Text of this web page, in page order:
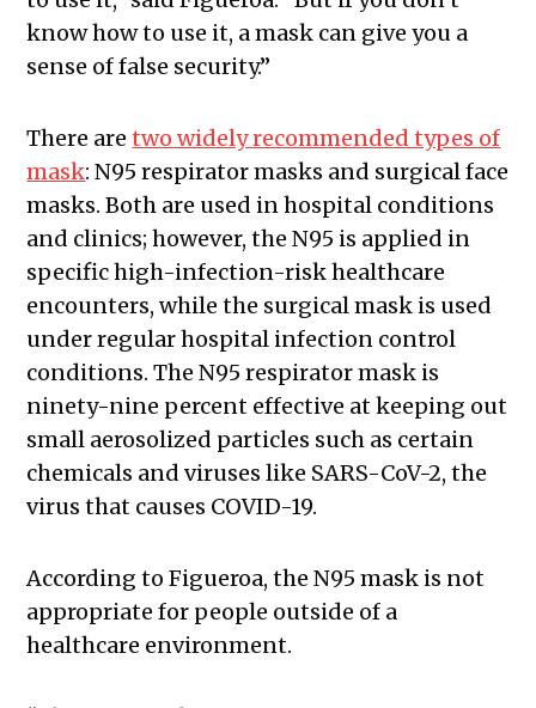
know how to use it, a mask can give you a
sense of false security.”
There aretwo widely recommended types of
mask: N95 respirator masks and surgical face
masks. Both are used in hospital conditions
and clinics; however, the N95 is applied in
specific high-infection-risk healthcare
encounters, while the surgical mask is used
under regular hospital infection control
conditions. The N95 respirator mask is
ninety-nine percent effective at keeping out
small aerosolized particles such as certain
chemicals and viruses like SARS-CoV-2, the
virus that causes COVID-19.
According to Figueroa, the N95 mask is not
appropriate for people outside of a
healthcare environment.